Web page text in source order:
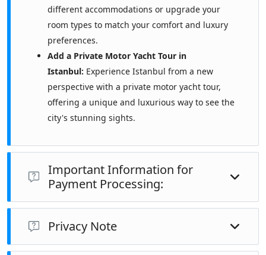
different accommodations or upgrade your
room types to match your comfort and luxury
preferences.
Add a Private Motor Yacht Tour in
Istanbul: Experience Istanbul from a new
perspective with a private motor yacht tour,
offering a unique and luxurious way to see the
city's stunning sights.
Important Information for
Payment Processing:
Notify Your Bank:Please ensure you have informed your
bank that you will be traveling to Turkey and that you
Privacy Note
The data we collect is shared exclusively with our own